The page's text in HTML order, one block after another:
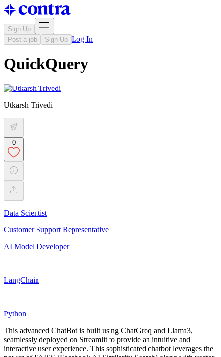
Sign Up
Post a job
Sign Up Log In
QuickQuery
Utkarsh Trivedi
0
Data Scientist
Customer Support Representative
AI Model Developer
LangChain
Python
This advanced ChatBot is built using ChatGroq and Llama3,
seamlessly deployed on Streamlit to provide an intuitive and
interactive user experience. This sophisticated chatbot leverages the